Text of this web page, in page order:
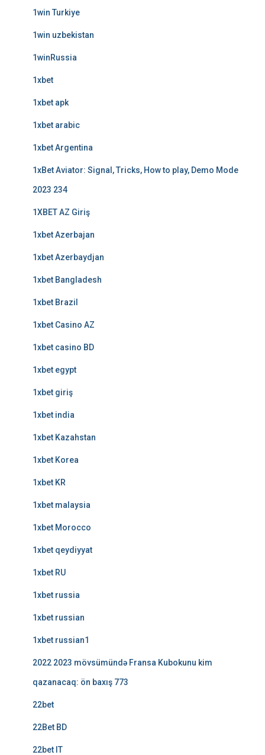
1win Turkiye
1win uzbekistan
1winRussia
1xbet
1xbet apk
1xbet arabic
1xbet Argentina
1xBet Aviator: Signal, Tricks, How to play, Demo Mode
2023 234
1XBET AZ Giriş
1xbet Azerbajan
1xbet Azerbaydjan
1xbet Bangladesh
1xbet Brazil
1xbet Casino AZ
1xbet casino BD
1xbet egypt
1xbet giriş
1xbet india
1xbet Kazahstan
1xbet Korea
1xbet KR
1xbet malaysia
1xbet Morocco
1xbet qeydiyyat
1xbet RU
1xbet russia
1xbet russian
1xbet russian1
2022 2023 mövsümündə Fransa Kubokunu kim
qazanacaq: ön baxış 773
22bet
22Bet BD
22bet IT